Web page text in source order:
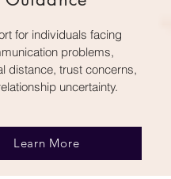
for individuals facing
problems,
distance, trust concerns,
uncertainty.
Learn More